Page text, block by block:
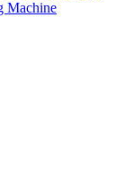
Machine